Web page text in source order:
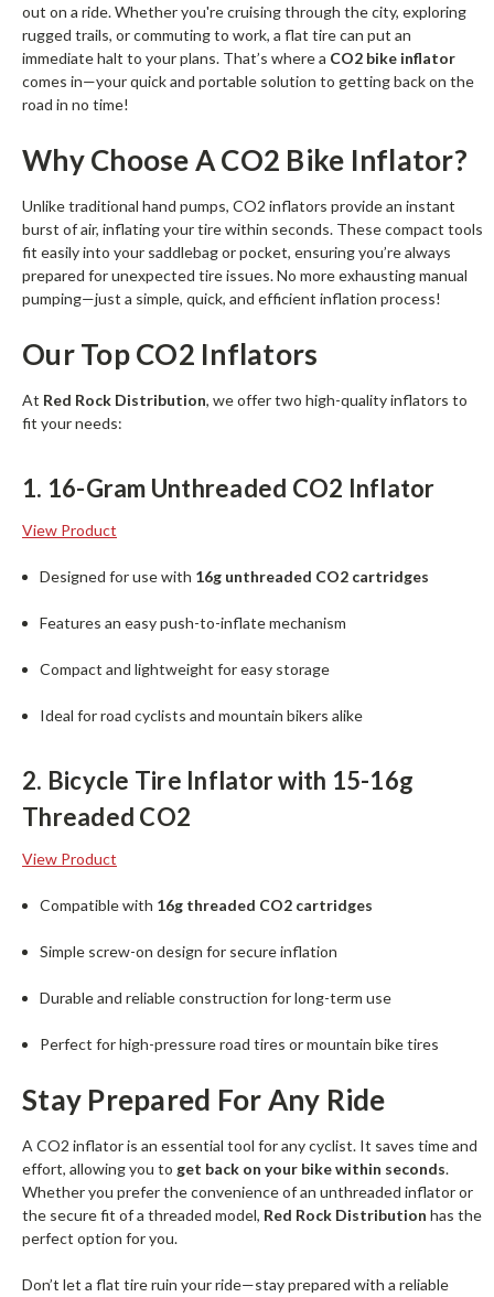
out on a ride. Whether you're cruising through the city, exploring
rugged trails, or commuting to work, a flat tire can put an
immediate halt to your plans. That’s where a CO2 bike inflator
comes in—your quick and portable solution to getting back on the
road in no time!
Why Choose A CO2 Bike Inflator?
Unlike traditional hand pumps, CO2 inflators provide an instant
burst of air, inflating your tire within seconds. These compact tools
fit easily into your saddlebag or pocket, ensuring you’re always
prepared for unexpected tire issues. No more exhausting manual
pumping—just a simple, quick, and efficient inflation process!
Our Top CO2 Inflators
At Red Rock Distribution, we offer two high-quality inflators to
fit your needs:
1. 16-Gram Unthreaded CO2 Inflator
View Product
Designed for use with 16g unthreaded CO2 cartridges
Features an easy push-to-inflate mechanism
Compact and lightweight for easy storage
Ideal for road cyclists and mountain bikers alike
2. Bicycle Tire Inflator with 15-16g
Threaded CO2
View Product
Compatible with 16g threaded CO2 cartridges
Simple screw-on design for secure inflation
Durable and reliable construction for long-term use
Perfect for high-pressure road tires or mountain bike tires
Stay Prepared For Any Ride
A CO2 inflator is an essential tool for any cyclist. It saves time and
effort, allowing you to get back on your bike within seconds.
Whether you prefer the convenience of an unthreaded inflator or
the secure fit of a threaded model, Red Rock Distribution has the
perfect option for you.
Don’t let a flat tire ruin your ride—stay prepared with a reliable